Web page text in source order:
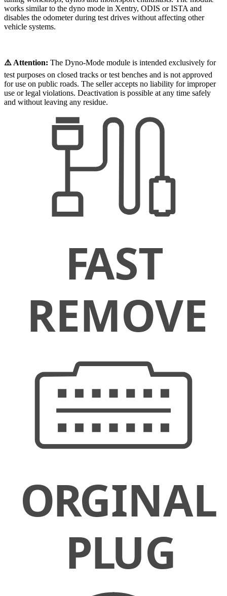
works similar to the dyno mode in Xentry, ODIS or ISTA and
disables the odometer during test drives without affecting other
vehicle systems.
⚠️ Attention: The Dyno-Mode module is intended exclusively for
test purposes on closed tracks or test benches and is not approved
for use on public roads. The seller accepts no liability for improper
use or legal violations. Deactivation is possible at any time safely
and without leaving any residue.